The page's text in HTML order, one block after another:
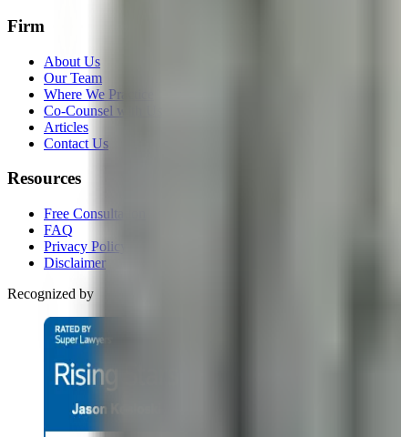
Firm
About Us
Our Team
Where We Practice
Co-Counsel with Us
Articles
Contact Us
Resources
Free Consultation
FAQ
Privacy Policy
Disclaimer
Recognized by